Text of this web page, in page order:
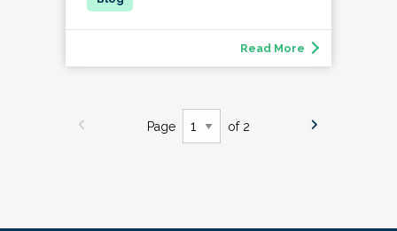
Read More
Page of 2